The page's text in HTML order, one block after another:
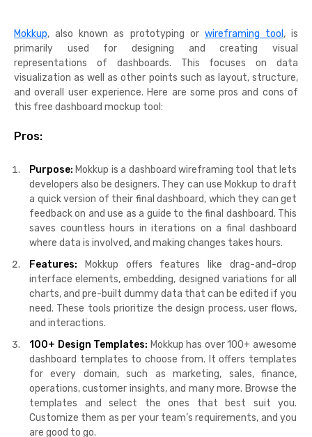
Mokkup, also known as prototyping or wireframing tool , is
primarily used for designing and creating visual
representations of dashboards. This focuses on data
visualization as well as other points such as layout, structure,
and overall user experience. Here are some pros and cons of
this free dashboard mockup tool:
Pros:
Purpose: Mokkup is a dashboard wireframing tool that lets
developers also be designers. They can use Mokkup to draft
a quick version of their final dashboard, which they can get
feedback on and use as a guide to the final dashboard. This
saves countless hours in iterations on a final dashboard
where data is involved, and making changes takes hours.
Features:
Mokkup offers features like drag-and-drop
interface elements, embedding, designed variations for all
charts, and pre-built dummy data that can be edited if you
need. These tools prioritize the design process, user flows,
and interactions.
100+ Design Templates: Mokkup has over 100+ awesome
dashboard templates to choose from. It offers templates
for every domain, such as marketing, sales, finance,
operations, customer insights, and many more. Browse the
templates and select the ones that best suit you.
Customize them as per your team’s requirements, and you
are good to go.